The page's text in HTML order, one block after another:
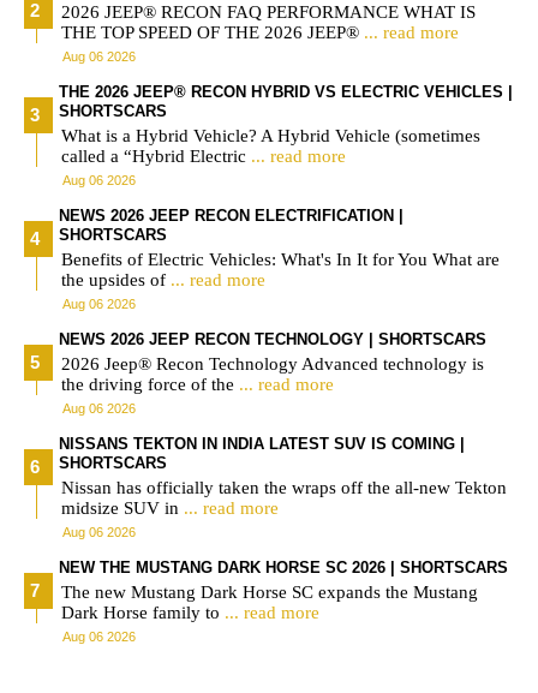
2026 JEEP® RECON FAQ PERFORMANCE WHAT IS
THE TOP SPEED OF THE 2026 JEEP® ... read more
Aug 06 2026
THE 2026 JEEP® RECON HYBRID VS ELECTRIC VEHICLES |
SHORTSCARS
What is a Hybrid Vehicle? A Hybrid Vehicle (sometimes
called a “Hybrid Electric ... read more
Aug 06 2026
NEWS 2026 JEEP RECON ELECTRIFICATION |
SHORTSCARS
Benefits of Electric Vehicles: What's In It for You What are
the upsides of ... read more
Aug 06 2026
NEWS 2026 JEEP RECON TECHNOLOGY | SHORTSCARS
2026 Jeep® Recon Technology Advanced technology is
the driving force of the ... read more
Aug 06 2026
NISSANS TEKTON IN INDIA LATEST SUV IS COMING |
SHORTSCARS
Nissan has officially taken the wraps off the all-new Tekton
midsize SUV in ... read more
Aug 06 2026
NEW THE MUSTANG DARK HORSE SC 2026 | SHORTSCARS
The new Mustang Dark Horse SC expands the Mustang
Dark Horse family to ... read more
Aug 06 2026